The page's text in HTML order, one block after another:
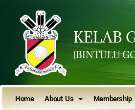
KELAB
(BINTULU
Home About Us Membership